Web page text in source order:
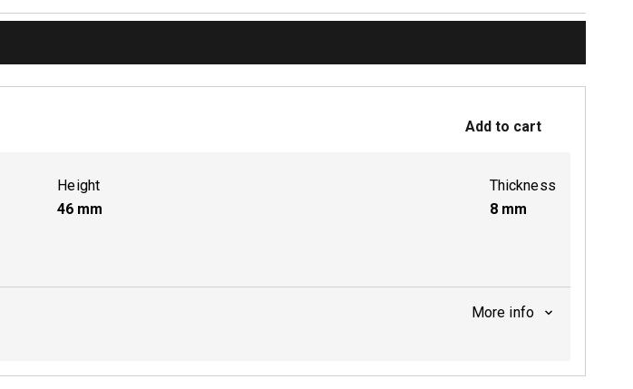
Add to cart
Height
46 mm
Thickness
8 mm
More info
Active